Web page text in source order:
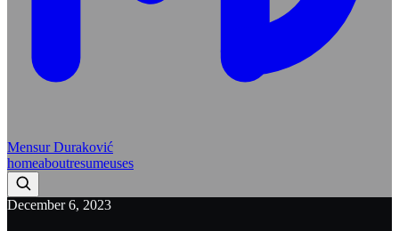
Mensur Duraković
homeaboutresumeuses
December 6, 2023